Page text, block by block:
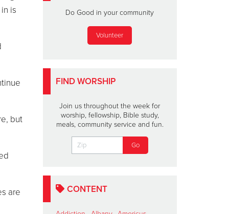
is
but
are
Do Good in your community
Volunteer
FIND WORSHIP
Join us throughout the week for
worship, fellowship, Bible study,
meals, community service and fun.
CONTENT